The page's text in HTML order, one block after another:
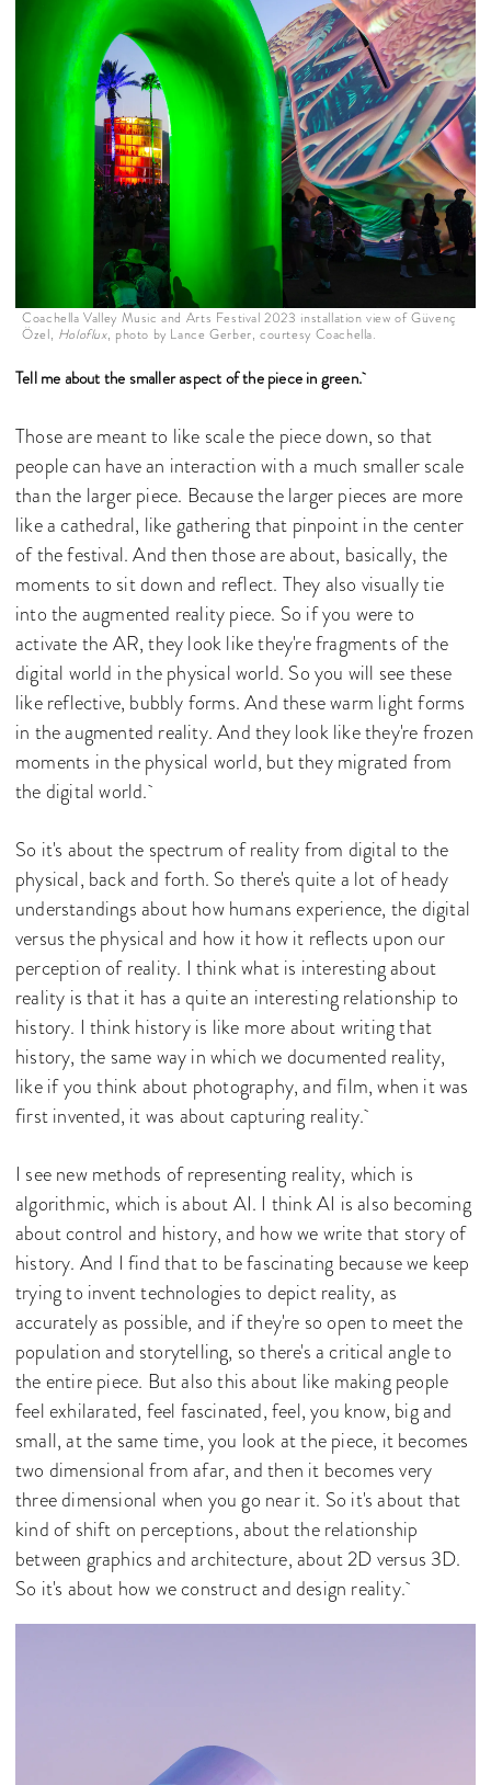
Coachella Valley Music and Arts Festival 2023 installation view of Güvenç
Özel, Holoflux, photo by Lance Gerber, courtesy Coachella.
Tell me about the smaller aspect of the piece in green.
Those are meant to like scale the piece down, so that
people can have an interaction with a much smaller scale
than the larger piece. Because the larger pieces are more
like a cathedral, like gathering that pinpoint in the center
of the festival. And then those are about, basically, the
moments to sit down and reflect. They also visually tie
into the augmented reality piece. So if you were to
activate the AR, they look like they're fragments of the
digital world in the physical world. So you will see these
like reflective, bubbly forms. And these warm light forms
in the augmented reality. And they look like they're frozen
moments in the physical world, but they migrated from
the digital world.
So it's about the spectrum of reality from digital to the
physical, back and forth. So there's quite a lot of heady
understandings about how humans experience, the digital
versus the physical and how it how it reflects upon our
perception of reality. I think what is interesting about
reality is that it has a quite an interesting relationship to
history. I think history is like more about writing that
history, the same way in which we documented reality,
like if you think about photography, and film, when it was
first invented, it was about capturing reality.
I see new methods of representing reality, which is
algorithmic, which is about AI. I think AI is also becoming
about control and history, and how we write that story of
history. And I find that to be fascinating because we keep
trying to invent technologies to depict reality, as
accurately as possible, and if they're so open to meet the
population and storytelling, so there's a critical angle to
the entire piece. But also this about like making people
feel exhilarated, feel fascinated, feel, you know, big and
small, at the same time, you look at the piece, it becomes
two dimensional from afar, and then it becomes very
three dimensional when you go near it. So it's about that
kind of shift on perceptions, about the relationship
between graphics and architecture, about 2D versus 3D.
So it's about how we construct and design reality.